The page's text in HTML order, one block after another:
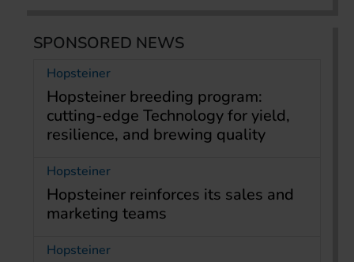
SPONSORED NEWS
Hopsteiner
Hopsteiner breeding program:
cutting-edge Technology for yield,
resilience, and brewing quality
Hopsteiner
Hopsteiner reinforces its sales and
marketing teams
Hopsteiner